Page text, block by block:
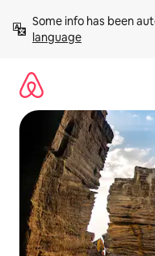
content
Some info has been
language